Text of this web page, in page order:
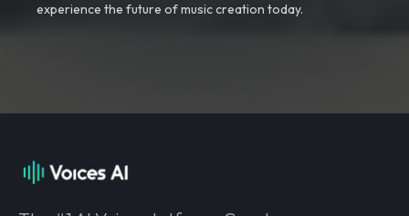
experience the future of music creation today.